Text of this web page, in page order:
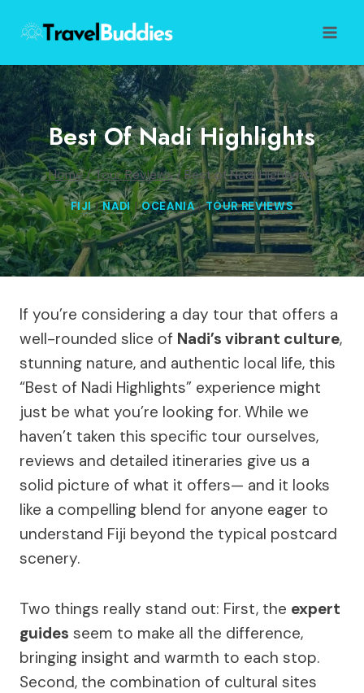
content
Best Of Nadi Highlights
Home/Tour Reviews/Best of Nadi Highlights
FIJI|NADI|OCEANIA|TOUR REVIEWS
If you’re considering a day tour that offers a
well-rounded slice of Nadi’s vibrant culture,
stunning nature, and authentic local life, this
“Best of Nadi Highlights” experience might
just be what you’re looking for. While we
haven’t taken this specific tour ourselves,
reviews and detailed itineraries give us a
solid picture of what it offers— and it looks
like a compelling blend for anyone eager to
understand Fiji beyond the typical postcard
scenery.
Two things really stand out: First, the expert
guides seem to make all the difference,
bringing insight and warmth to each stop.
Second, the combination of cultural sites